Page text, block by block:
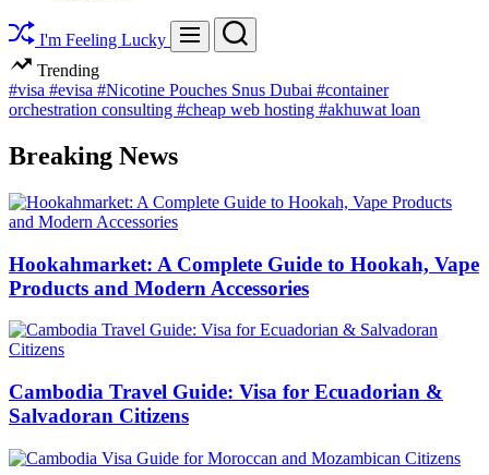
I'm Feeling Lucky Menu Search
Trending
#visa #evisa #Nicotine Pouches Snus Dubai #container
orchestration consulting #cheap web hosting #akhuwat loan
Breaking News
Hookahmarket: A Complete Guide to Hookah, Vape
Products and Modern Accessories
Cambodia Travel Guide: Visa for Ecuadorian &
Salvadoran Citizens